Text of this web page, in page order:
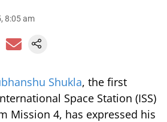
8:05 am
Shukla, the first
Space Station (ISS)
Mission 4, has expressed his